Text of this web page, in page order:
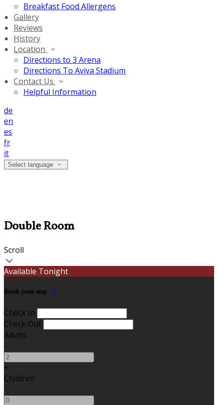
Breakfast Food Allergens
Gallery
Reviews
History
Location
Directions to 3 Arena
Directions To Aviva Stadium
Contact Us
Helpful Information
de
en
es
fr
it
Select language
Double Room
Scroll
Available Tonight
Book your stay
Check In
Check Out
Adults
-
+
Children
-